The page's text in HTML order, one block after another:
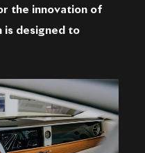
the innovation of
is designed to